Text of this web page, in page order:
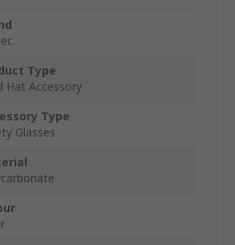
Type
Hat Accessory
Type
Glasses